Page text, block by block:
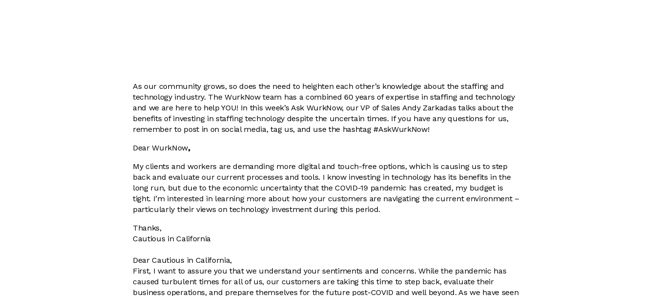
As our community grows, so does the need to heighten each other’s knowledge about the staffing and
technology industry. The WurkNow team has a combined 60 years of expertise in staffing and technology
and we are here to help YOU! In this week’s Ask WurkNow, our VP of Sales Andy Zarkadas talks about the
benefits of investing in staffing technology despite the uncertain times. If you have any questions for us,
remember to post in on social media, tag us, and use the hashtag #AskWurkNow!
Dear WurkNow,
My clients and workers are demanding more digital and touch-free options, which is causing us to step
back and evaluate our current processes and tools. I know investing in technology has its benefits in the
long run, but due to the economic uncertainty that the COVID-19 pandemic has created, my budget is
tight. I’m interested in learning more about how your customers are navigating the current environment –
particularly their views on technology investment during this period.
Thanks,
Cautious in California
Dear Cautious in California,
First, I want to assure you that we understand your sentiments and concerns. While the pandemic has
caused turbulent times for all of us, our customers are taking this time to step back, evaluate their
business operations, and prepare themselves for the future post-COVID and well beyond. As we have seen